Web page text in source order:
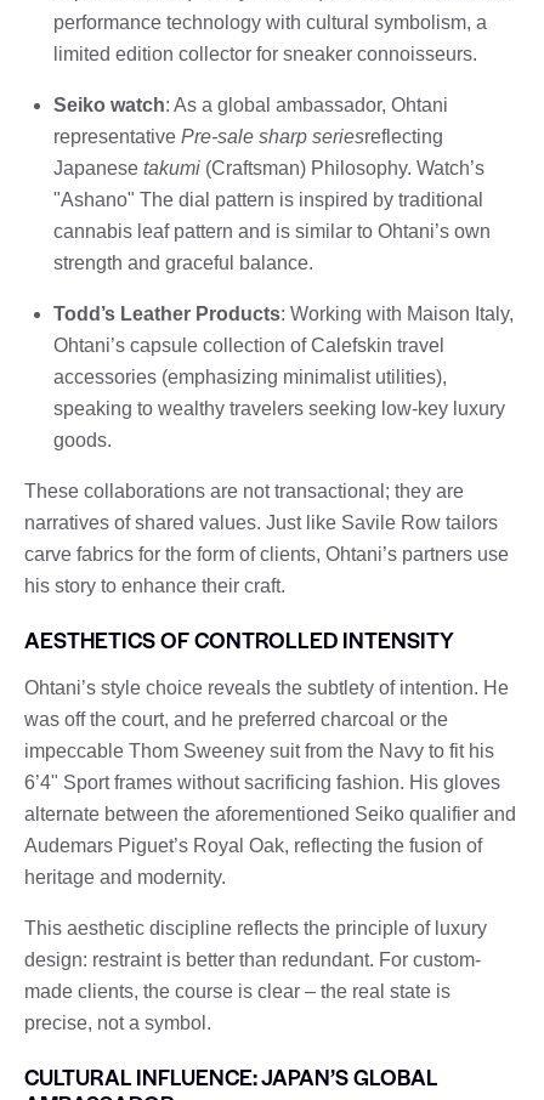
performance technology with cultural symbolism, a
limited edition collector for sneaker connoisseurs.
Seiko watch: As a global ambassador, Ohtani
representative Pre-sale sharp seriesreflecting
Japanese takumi (Craftsman) Philosophy. Watch’s
"Ashano" The dial pattern is inspired by traditional
cannabis leaf pattern and is similar to Ohtani’s own
strength and graceful balance.
Todd’s Leather Products: Working with Maison Italy,
Ohtani’s capsule collection of Calefskin travel
accessories (emphasizing minimalist utilities),
speaking to wealthy travelers seeking low-key luxury
goods.
These collaborations are not transactional; they are
narratives of shared values. Just like Savile Row tailors
carve fabrics for the form of clients, Ohtani’s partners use
his story to enhance their craft.
AESTHETICS OF CONTROLLED INTENSITY
Ohtani’s style choice reveals the subtlety of intention. He
was off the court, and he preferred charcoal or the
impeccable Thom Sweeney suit from the Navy to fit his
6’4" Sport frames without sacrificing fashion. His gloves
alternate between the aforementioned Seiko qualifier and
Audemars Piguet’s Royal Oak, reflecting the fusion of
heritage and modernity.
This aesthetic discipline reflects the principle of luxury
design: restraint is better than redundant. For custom-
made clients, the course is clear – the real state is
precise, not a symbol.
CULTURAL INFLUENCE: JAPAN’S GLOBAL